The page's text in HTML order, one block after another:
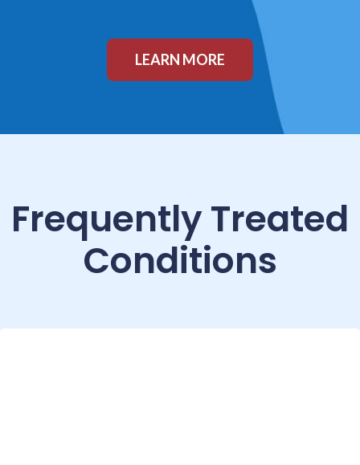
LEARN MORE
Frequently Treated
Conditions